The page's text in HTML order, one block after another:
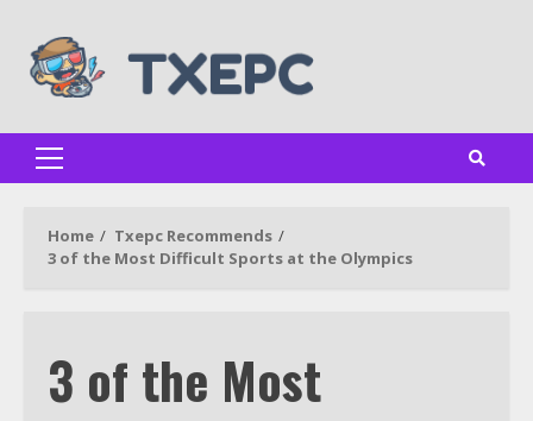
content
Primary
Home
Txepc Recommends
3 of the Most Difficult Sports at the Olympics
3 of the Most